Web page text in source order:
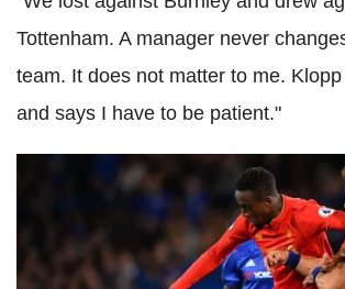
Tottenham. A manager never
team. It does not matter to me.
and says I have to be patient."